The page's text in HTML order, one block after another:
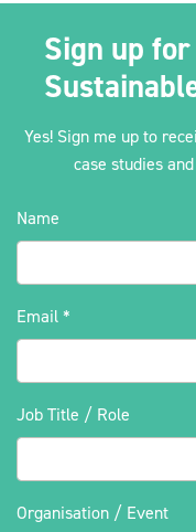
Sign up
Yes! Sign me up to
case studies
Name
Email *
Job Title / Role
Organisation / Event